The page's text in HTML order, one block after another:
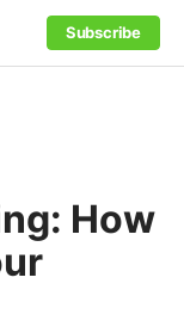
Subscribe
How